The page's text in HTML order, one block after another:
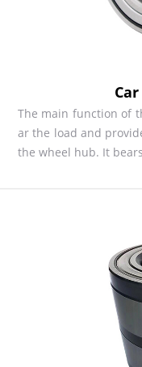
The main function of
ar the load and
the wheel hub. It